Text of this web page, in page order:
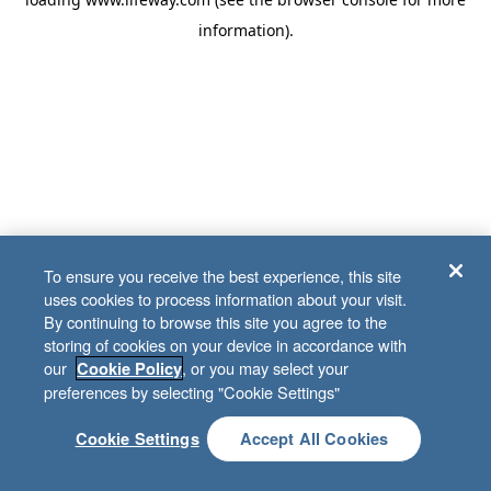
information).
To ensure you receive the best experience, this site
uses cookies to process information about your visit.
By continuing to browse this site you agree to the
storing of cookies on your device in accordance with
our Cookie Policy, or you may select your
preferences by selecting "Cookie Settings"
Cookie Settings Accept All Cookies